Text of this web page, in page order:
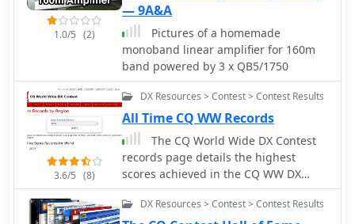
propagation conditions and station
performance by aggregating data
from various _Reverse Beacon
Network_ nodes. It automatically
refreshes every 10 seconds, ensuring
that the displayed information is
current and relevant for active DXers
and contesters. The graph's Y-axis
represents time, with each spot
indicating activity within a one-minute
graph, the platform also features
1.0/5 (2)
— 9A&A
Pictures of a homemade
monoband linear amplifier for 160m
band powered by 3 x QB5/1750
3.6/5 (8)
DX Resources > Contest > Contest Results
All Time CQ WW Records
The CQ World Wide DX Contest
records page details the highest
scores achieved in the CQ WW DX
Contest across various categories and
years. It systematically lists records
DX Resources > Contest > Contest Results